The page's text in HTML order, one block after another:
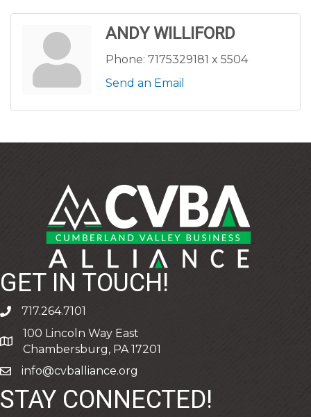
ANDY WILLIFORD
Phone: 7175329181 x 5504
Send an Email
GET IN TOUCH!
phone717.264.7101
address
100 Lincoln Way East
Chambersburg, PA 17201
emailinfo@cvballiance.org
STAY CONNECTED!